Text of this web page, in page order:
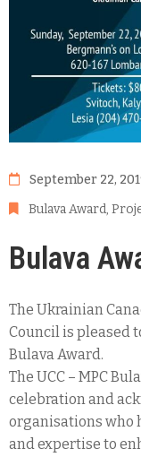
September 22,
Bulava Award‚
Bulava
The Ukrainian
Council is pleased
Bulava Award.
The UCC – MPC
celebration and
organisations who
and expertise to